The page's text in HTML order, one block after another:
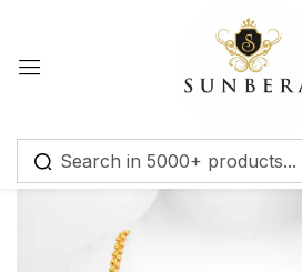
Sign in
Remember me